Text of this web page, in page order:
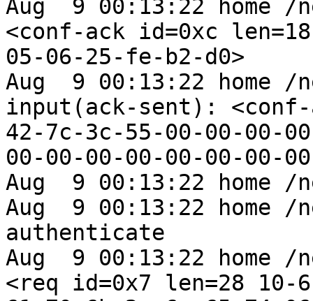
Aug  9 00:13:22 home
<conf-ack id=0xc
05-06-25-fe-b2-d0>
Aug  9 00:13:22 home /
input(ack-sent): <conf-
42-7c-3c-55-00-00-00-
00-00-00-00-00-00-00-
Aug  9 00:13:22 home
Aug  9 00:13:22 home /
authenticate
Aug  9 00:13:22 home /
<req id=0x7 len=28 10-